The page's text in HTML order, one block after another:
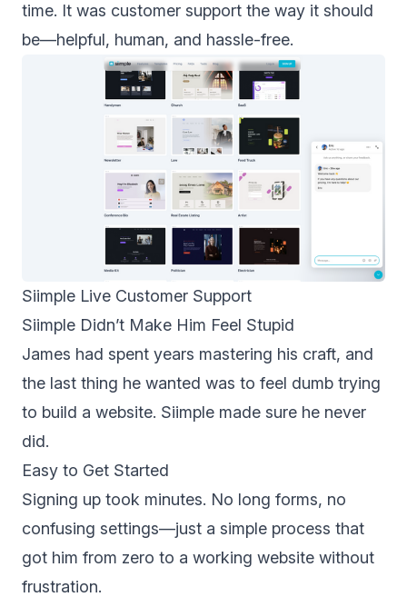
time. It was customer support the way it should
be—helpful, human, and hassle-free.
Siimple Live Customer Support
Siimple Didn’t Make Him Feel Stupid
James had spent years mastering his craft, and
the last thing he wanted was to feel dumb trying
to build a website. Siimple made sure he never
did.
Easy to Get Started
Signing up took minutes. No long forms, no
confusing settings—just a simple process that
got him from zero to a working website without
frustration.